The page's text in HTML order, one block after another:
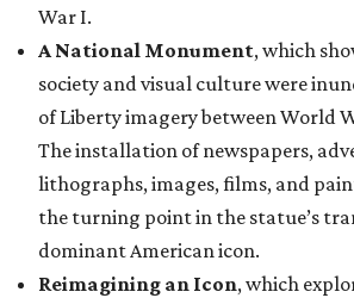
War I.
A National Monument, which
society and visual culture were
of Liberty imagery between World
The installation of newspapers,
lithographs, images, films, and
the turning point in the statue’s
dominant American icon.
Reimagining an Icon, which